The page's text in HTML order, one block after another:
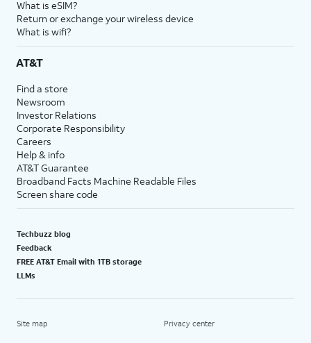
What is eSIM?
Return or exchange your wireless device
What is wifi?
AT&T
Find a store
Newsroom
Investor Relations
Corporate Responsibility
Careers
Help & info
AT&T Guarantee
Broadband Facts Machine Readable Files
Screen share code
Techbuzz blog
Feedback
FREE AT&T Email with 1TB storage
LLMs
Site map Privacy center